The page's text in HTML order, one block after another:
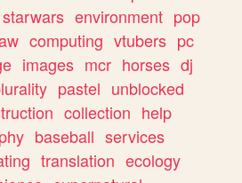
starwars environment pop
computing vtubers pc
images mcr horses dj
pastel unblocked
collection help
baseball services
translation ecology